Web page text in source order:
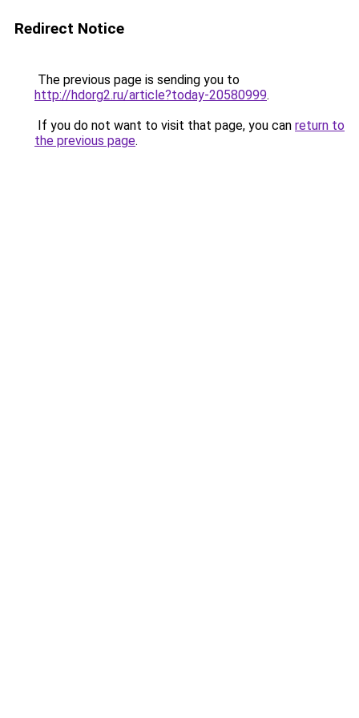
Redirect Notice
The previous page is sending you to
http://hdorg2.ru/article?today-20580999.
If you do not want to visit that page, you can return to
the previous page.